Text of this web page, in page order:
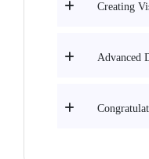
Creating
Advanced